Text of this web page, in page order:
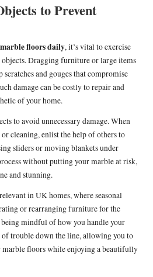
to Prevent
floors daily, it’s vital to exercise
Dragging furniture or large items
scratches and gouges that compromise
damage can be costly to repair and
of your home.
to avoid unnecessary damage. When
cleaning, enlist the help of others to
sliders or moving blankets under
without putting your marble at risk,
and stunning.
in UK homes, where seasonal
or rearranging furniture for the
mindful of how you handle your
of trouble down the line, allowing you to
marble floors while enjoying a beautifully